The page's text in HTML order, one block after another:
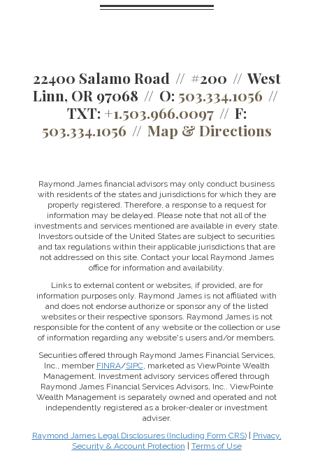
22400 Salamo Road #200
West
Linn, OR 97068
O: 503.334.1056
TXT: +1.503.966.0097
F:
503.334.1056
Map & Directions
Raymond James financial advisors may only conduct business
with residents of the states and jurisdictions for which they are
properly registered. Therefore, a response to a request for
information may be delayed. Please note that not all of the
investments and services mentioned are available in every state.
Investors outside of the United States are subject to securities
and tax regulations within their applicable jurisdictions that are
not addressed on this site. Contact your local Raymond James
office for information and availability.
Links to external content or websites, if provided, are for
information purposes only. Raymond James is not affiliated with
and does not endorse authorize or sponsor any of the listed
websites or their respective sponsors. Raymond James is not
responsible for the content of any website or the collection or use
of information regarding any website's users and/or members.
Securities offered through Raymond James Financial Services,
Inc., member FINRA/SIPC, marketed as ViewPointe Wealth
Management. Investment advisory services offered through
Raymond James Financial Services Advisors, Inc.. ViewPointe
Wealth Management is separately owned and operated and not
independently registered as a broker-dealer or investment
adviser.
Raymond James Legal Disclosures (Including Form CRS)|
Privacy,
Security & Account Protection
Terms of Use